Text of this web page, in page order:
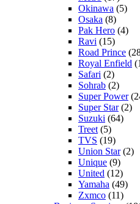
Okinawa (5)
Osaka (8)
Pak Hero (4)
Ravi (15)
Road Prince
Royal Enfield
Safari (2)
Sohrab (2)
Super Power
Super Star(2)
Suzuki (64)
Treet (5)
TVS (19)
Union Star(2)
Unique (9)
United (12)
Yamaha (49)
Zxmco (11)